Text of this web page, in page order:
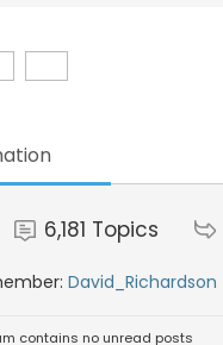
6,181 Topics
David_Richardson
contains no unread posts